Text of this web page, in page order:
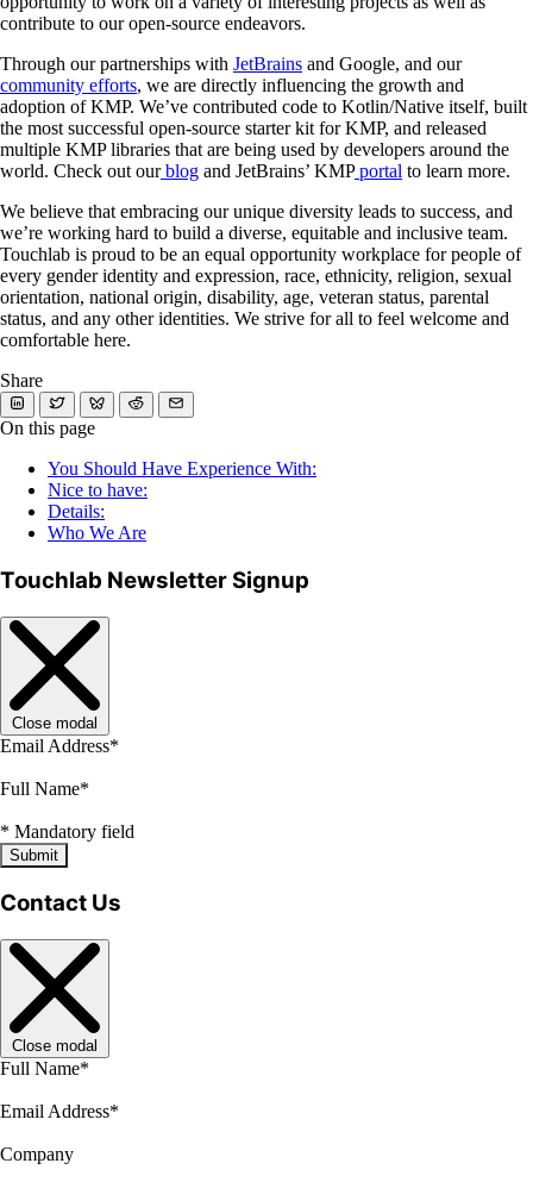
contribute to our open-source endeavors.
Through our partnerships with JetBrains and Google, and our
community efforts, we are directly influencing the growth and
adoption of KMP. We’ve contributed code to Kotlin/Native itself, built
the most successful open-source starter kit for KMP, and released
multiple KMP libraries that are being used by developers around the
world. Check out ourblog and JetBrains’ KMPportal to learn more.
We believe that embracing our unique diversity leads to success, and
we’re working hard to build a diverse, equitable and inclusive team.
Touchlab is proud to be an equal opportunity workplace for people of
every gender identity and expression, race, ethnicity, religion, sexual
orientation, national origin, disability, age, veteran status, parental
status, and any other identities. We strive for all to feel welcome and
comfortable here.
Share
On this page
You Should Have Experience With:
Nice to have:
Details:
Who We Are
Touchlab Newsletter Signup
Close modal
Email Address*
Full Name*
* Mandatory field
Submit
Contact Us
Close modal
Full Name*
Email Address*
Company